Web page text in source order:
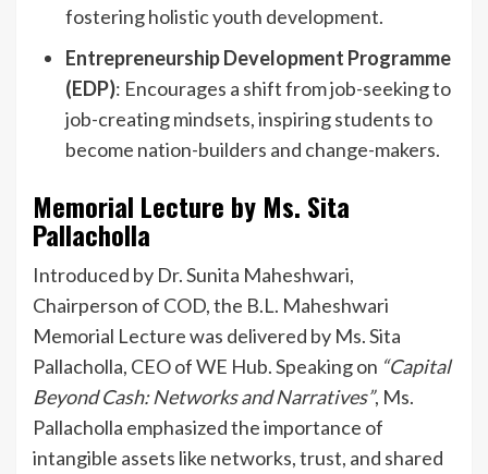
fostering holistic youth development.
Entrepreneurship Development Programme
(EDP): Encourages a shift from job-seeking to
job-creating mindsets, inspiring students to
become nation-builders and change-makers.
Memorial Lecture by Ms. Sita
Pallacholla
Introduced by Dr. Sunita Maheshwari,
Chairperson of COD, the B.L. Maheshwari
Memorial Lecture was delivered by Ms. Sita
Pallacholla, CEO of WE Hub. Speaking on “Capital
Beyond Cash: Networks and Narratives”, Ms.
Pallacholla emphasized the importance of
intangible assets like networks, trust, and shared